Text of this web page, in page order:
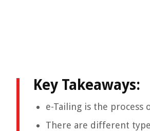
Key Takeaways:
e-Tailing is the
There are different